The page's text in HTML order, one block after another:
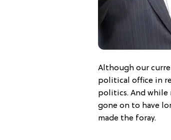
Although our
political office in
politics. And while
gone on to have
made the foray.